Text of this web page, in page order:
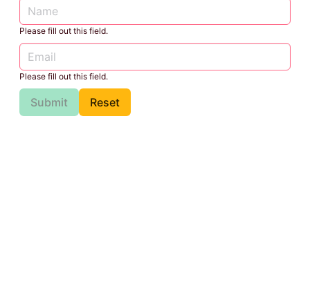
Please fill out this field.
Please fill out this field.
Submit Reset